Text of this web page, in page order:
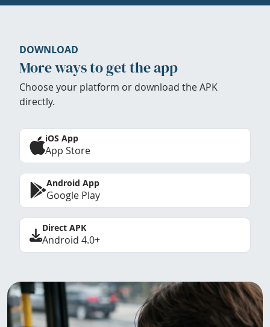
DOWNLOAD
More ways to get the app
Choose your platform or download the APK
directly.
iOS App
App Store
Android App
Google Play
Direct APK
Android 4.0+